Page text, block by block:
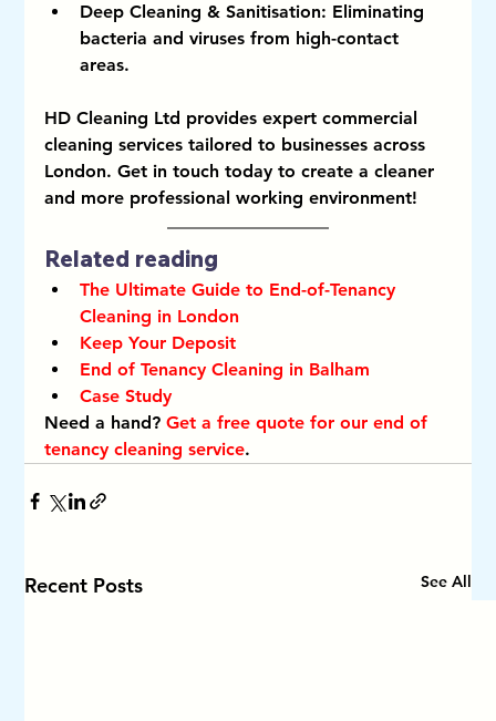
Deep Cleaning & Sanitisation: Eliminating
bacteria and viruses from high-contact
areas.
HD Cleaning Ltd provides expert commercial
cleaning services tailored to businesses across
London. Get in touch today to create a cleaner
and more professional working environment!
Related reading
The Ultimate Guide to End-of-Tenancy
Cleaning in London
Keep Your Deposit
End of Tenancy Cleaning in Balham
Case Study
Need a hand? Get a free quote for our end of
tenancy cleaning service.
Recent Posts See All